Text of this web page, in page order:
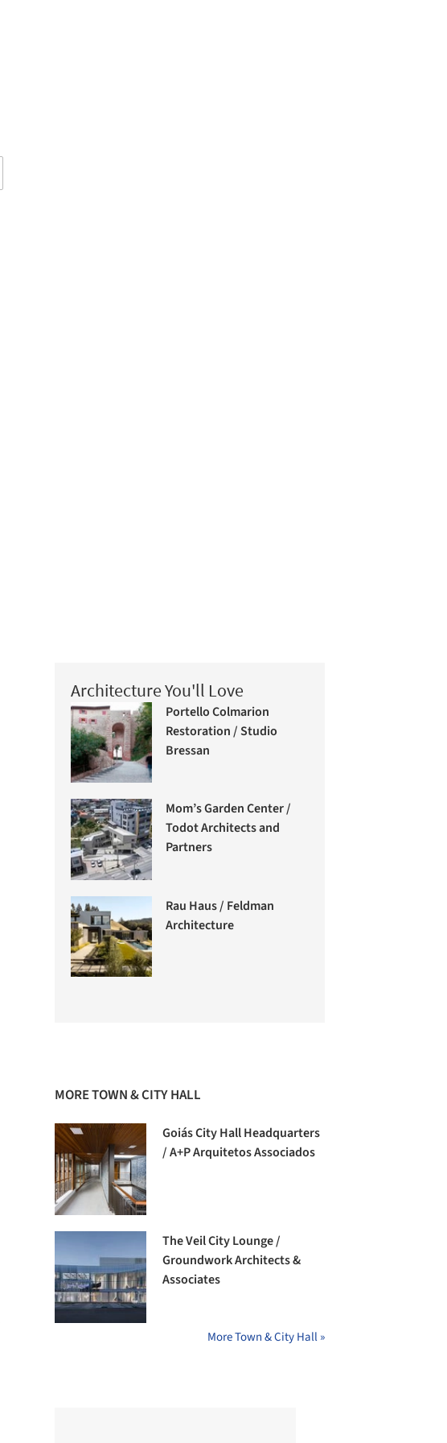
Architecture You'll Love
Portello Colmarion
Restoration / Studio
Bressan
Mom’s Garden Center /
Todot Architects and
Partners
Rau Haus / Feldman
Architecture
MORE TOWN & CITY HALL
Goiás City Hall Headquarters
/ A+P Arquitetos Associados
The Veil City Lounge /
Groundwork Architects &
Associates
More Town & City Hall »